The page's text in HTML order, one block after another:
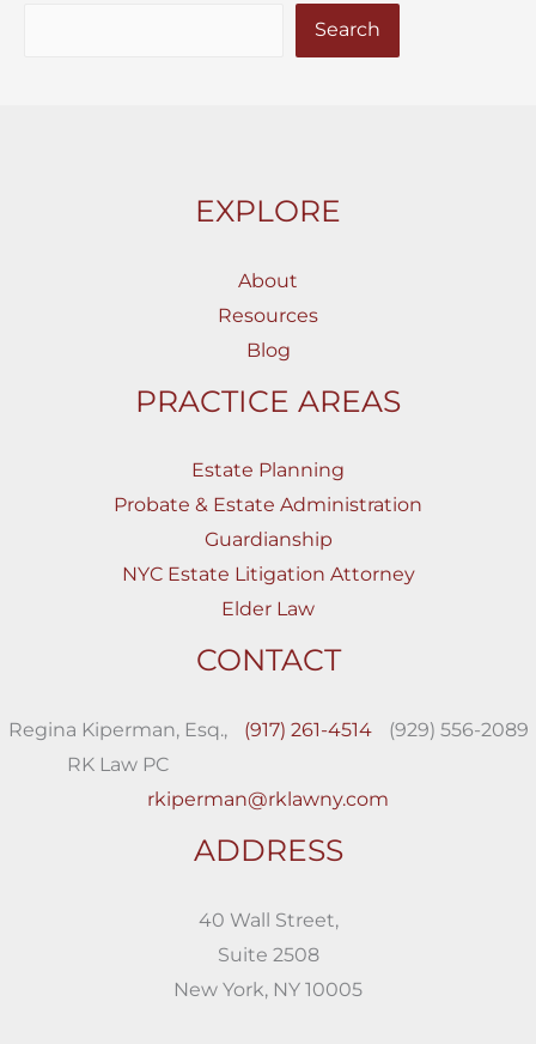
Search
EXPLORE
About
Resources
Blog
PRACTICE AREAS
Estate Planning
Probate & Estate Administration
Guardianship
NYC Estate Litigation Attorney
Elder Law
CONTACT
Regina Kiperman, Esq.,
RK Law PC
(917) 261-4514 (929) 556-2089
rkiperman@rklawny.com
ADDRESS
40 Wall Street,
Suite 2508
New York, NY 10005